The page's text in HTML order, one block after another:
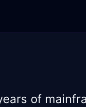
of